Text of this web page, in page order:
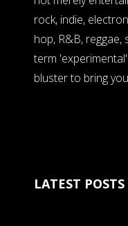
rock, indie,
hop, R&B, reggae,
term
bluster to bring
LATEST POSTS